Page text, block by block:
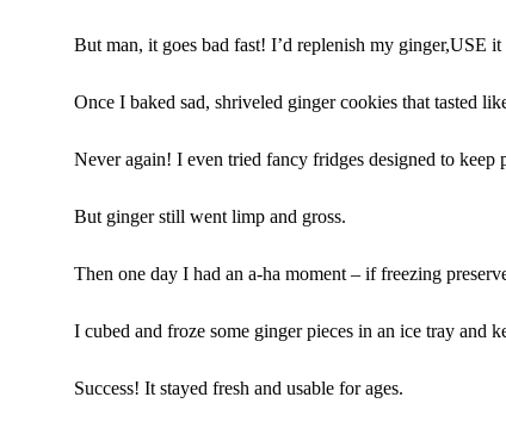
But man, it goes bad fast! I’d replenish my ginger,USE
Once I baked sad, shriveled ginger cookies that tasted
Never again! I even tried fancy fridges designed to keep
But ginger still went limp and gross.
Then one day I had an a-ha moment – if freezing
I cubed and froze some ginger pieces in an ice tray and
Success! It stayed fresh and usable for ages.